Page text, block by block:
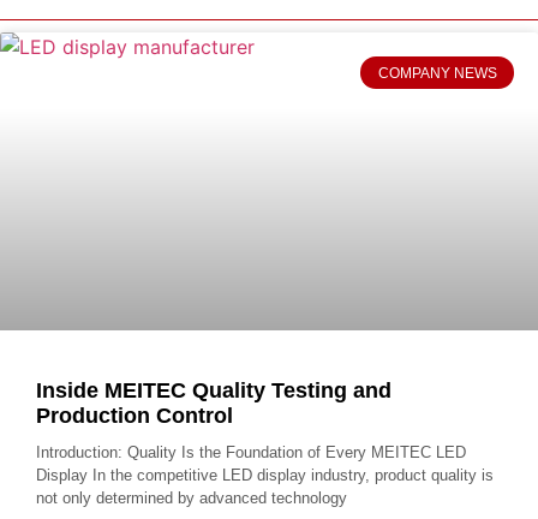
COMPANY NEWS
Inside MEITEC Quality Testing and
Production Control
Introduction: Quality Is the Foundation of Every MEITEC LED
Display In the competitive LED display industry, product quality is
not only determined by advanced technology